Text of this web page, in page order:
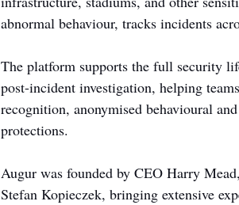
abnormal behaviour, tracks incidents
The platform supports the full security
post-incident investigation, helping
recognition, anonymised behavioural
protections.
Augur was founded by CEO Harry
Stefan Kopieczek, bringing extensive